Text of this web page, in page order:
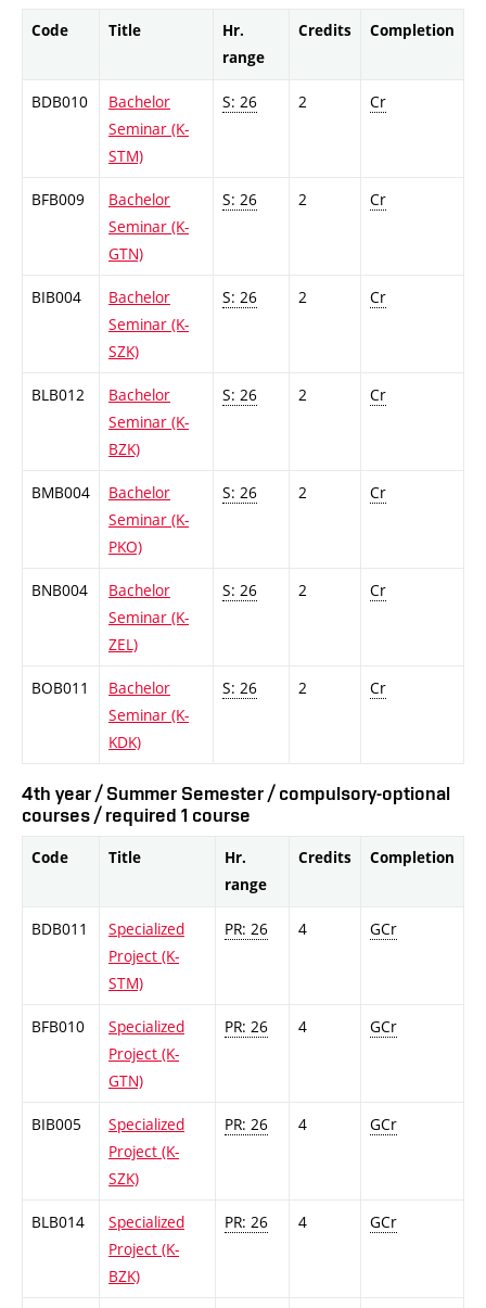
Code Title
Hr.
range
Credits Completion
BDB010
Bachelor
Seminar (K-
STM)
S: 26 2 Cr
BFB009
Bachelor
Seminar (K-
GTN)
S: 26 2 Cr
BIB004
Bachelor
Seminar (K-
SZK)
S: 26 2 Cr
BLB012
Bachelor
Seminar (K-
BZK)
S: 26 2 Cr
BMB004
Bachelor
Seminar (K-
PKO)
S: 26 2 Cr
BNB004
Bachelor
Seminar (K-
ZEL)
S: 26 2 Cr
BOB011
Bachelor
Seminar (K-
KDK)
S: 26 2 Cr
4th year / Summer Semester / compulsory-optional
courses / required 1 course
Code Title
Hr.
range
Credits Completion
BDB011
Specialized
Project (K-
STM)
PR: 26 4 GCr
BFB010
Specialized
Project (K-
GTN)
PR: 26 4 GCr
BIB005
Specialized
Project (K-
SZK)
PR: 26 4 GCr
BLB014
Specialized
Project (K-
BZK)
PR: 26 4 GCr